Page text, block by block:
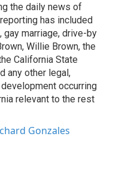
the daily news of
has included
gay marriage, drive-by
Willie Brown, the
California State
any other legal,
occurring
relevant to the rest
Gonzales